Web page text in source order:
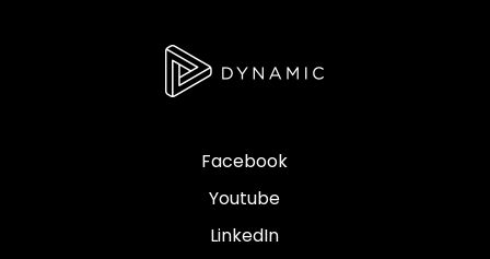
Facebook
Youtube
LinkedIn